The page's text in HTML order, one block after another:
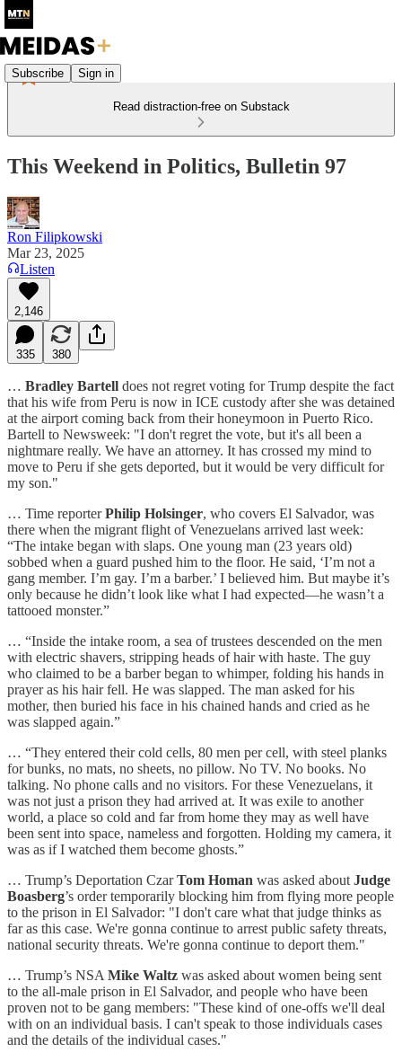
Subscribe Sign in
Read distraction-free on Substack
This Weekend in Politics, Bulletin 97
Ron Filipkowski
Mar 23, 2025
Listen
2,146
335 380
… Bradley Bartell does not regret voting for Trump despite the fact
that his wife from Peru is now in ICE custody after she was detained
at the airport coming back from their honeymoon in Puerto Rico.
Bartell to Newsweek: "I don't regret the vote, but it's all been a
nightmare really. We have an attorney. It has crossed my mind to
move to Peru if she gets deported, but it would be very difficult for
my son."
… Time reporterPhilip Holsinger, who covers El Salvador, was
there when the migrant flight of Venezuelans arrived last week:
“The intake began with slaps. One young man (23 years old)
sobbed when a guard pushed him to the floor. He said, ‘I’m not a
gang member. I’m gay. I’m a barber.’ I believed him. But maybe it’s
only because he didn’t look like what I had expected—he wasn’t a
tattooed monster.”
… “Inside the intake room, a sea of trustees descended on the men
with electric shavers, stripping heads of hair with haste. The guy
who claimed to be a barber began to whimper, folding his hands in
prayer as his hair fell. He was slapped. The man asked for his
mother, then buried his face in his chained hands and cried as he
was slapped again.”
… “They entered their cold cells, 80 men per cell, with steel planks
for bunks, no mats, no sheets, no pillow. No TV. No books. No
talking. No phone calls and no visitors. For these Venezuelans, it
was not just a prison they had arrived at. It was exile to another
world, a place so cold and far from home they may as well have
been sent into space, nameless and forgotten. Holding my camera, it
was as if I watched them become ghosts.”
… Trump’s Deportation CzarTom Homan was asked about Judge
Boasberg’s order temporarily blocking him from flying more people
to the prison in El Salvador: "I don't care what that judge thinks as
far as this case. We're gonna continue to arrest public safety threats,
national security threats. We're gonna continue to deport them."
… Trump’s NSA Mike Waltz was asked about women being sent
to the all-male prison in El Salvador, and people who have been
proven not to be gang members: "These kind of one-offs we'll deal
with on an individual basis. I can't speak to those individuals cases
and the details of the individual cases."